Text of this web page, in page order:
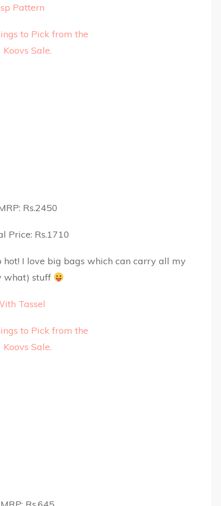
Pattern
Rs.2450
Price: Rs.1710
hot! I love big bags which can carry all my
what) stuff
Tassel